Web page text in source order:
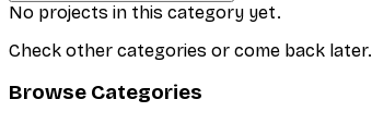
No projects in this category yet.
Check other categories or come back later.
Browse Categories